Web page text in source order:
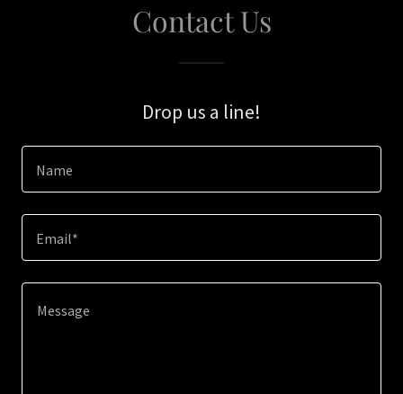
Contact Us
Drop us a line!
Name
Email*